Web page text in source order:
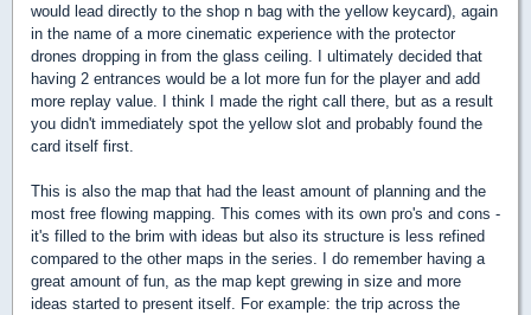
would lead directly to the shop n bag with the yellow keycard), again
in the name of a more cinematic experience with the protector
drones dropping in from the glass ceiling. I ultimately decided that
having 2 entrances would be a lot more fun for the player and add
more replay value. I think I made the right call there, but as a result
you didn't immediately spot the yellow slot and probably found the
card itself first.
This is also the map that had the least amount of planning and the
most free flowing mapping. This comes with its own pro's and cons -
it's filled to the brim with ideas but also its structure is less refined
compared to the other maps in the series. I do remember having a
great amount of fun, as the map kept grewing in size and more
ideas started to present itself. For example: the trip across the